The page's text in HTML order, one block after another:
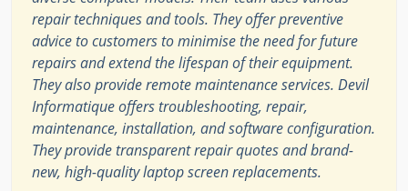
repair techniques and tools. They offer preventive
advice to customers to minimise the need for future
repairs and extend the lifespan of their equipment.
They also provide remote maintenance services. Devil
Informatique offers troubleshooting, repair,
maintenance, installation, and software configuration.
They provide transparent repair quotes and brand-
new, high-quality laptop screen replacements.